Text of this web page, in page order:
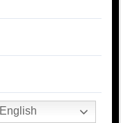
English